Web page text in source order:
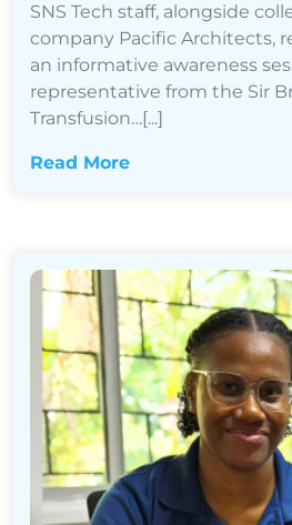
SNS Tech staff, alongside
company Pacific Architects,
an informative awareness
representative from the Sir
Transfusion…[...]
Read More